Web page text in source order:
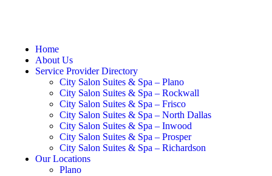
Home
About Us
Service Provider Directory
City Salon Suites & Spa – Plano
City Salon Suites & Spa – Rockwall
City Salon Suites & Spa – Frisco
City Salon Suites & Spa – North Dallas
City Salon Suites & Spa – Inwood
City Salon Suites & Spa – Prosper
City Salon Suites & Spa – Richardson
Our Locations
Plano